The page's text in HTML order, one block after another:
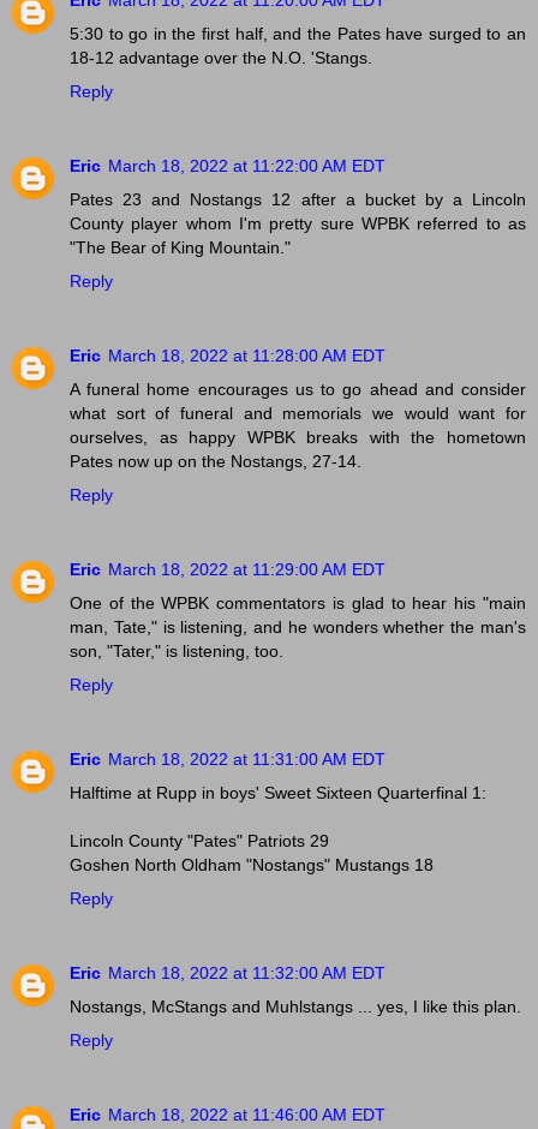
5:30 to go in the first half, and the Pates have surged to an
18-12 advantage over the N.O. 'Stangs.
Reply
Eric March 18, 2022 at 11:22:00 AM EDT
Pates 23 and Nostangs 12 after a bucket by a Lincoln
County player whom I'm pretty sure WPBK referred to as
"The Bear of King Mountain."
Reply
Eric March 18, 2022 at 11:28:00 AM EDT
A funeral home encourages us to go ahead and consider
what sort of funeral and memorials we would want for
ourselves, as happy WPBK breaks with the hometown
Pates now up on the Nostangs, 27-14.
Reply
Eric March 18, 2022 at 11:29:00 AM EDT
One of the WPBK commentators is glad to hear his "main
man, Tate," is listening, and he wonders whether the man's
son, "Tater," is listening, too.
Reply
Eric March 18, 2022 at 11:31:00 AM EDT
Halftime at Rupp in boys' Sweet Sixteen Quarterfinal 1:
Lincoln County "Pates" Patriots 29
Goshen North Oldham "Nostangs" Mustangs 18
Reply
Eric March 18, 2022 at 11:32:00 AM EDT
Nostangs, McStangs and Muhlstangs ... yes, I like this plan.
Reply
Eric March 18, 2022 at 11:46:00 AM EDT